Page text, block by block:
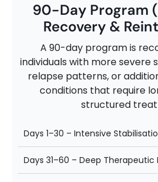
90-Day Program
Recovery &
A 90-day program is
individuals with more severe
relapse patterns, or
conditions that require
structured
Days 1–30 – Intensive
Days 31–60 – Deep